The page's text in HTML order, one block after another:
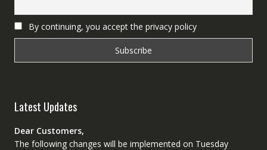
By continuing, you accept the privacy policy
Latest Updates
Dear Customers,
The following changes will be implemented on Tuesday